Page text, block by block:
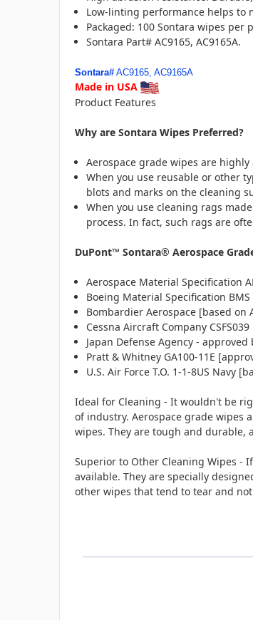
Low-linting performance helps to
Packaged: 100 Sontara wipes per
Sontara Part# AC9165, AC9165A.
Sontara# AC9165, AC9165A
Made in USA
Product Features
Why are Sontara Wipes Preferred?
Aerospace grade wipes are
When you use reusable or other
blots and marks on the cleaning
When you use cleaning rags
process. In fact, such rags are
DuPont™ Sontara® Aerospace
Aerospace Material Specification
Boeing Material Specification BMS
Bombardier Aerospace [based on
Cessna Aircraft Company
Japan Defense Agency - approved
Pratt & Whitney GA100-11E
U.S. Air Force T.O. 1-1-8US Navy
Ideal for Cleaning - It wouldn't be
of industry. Aerospace grade wipes
wipes. They are tough and
Superior to Other Cleaning Wipes -
available. They are specially
other wipes that tend to tear and